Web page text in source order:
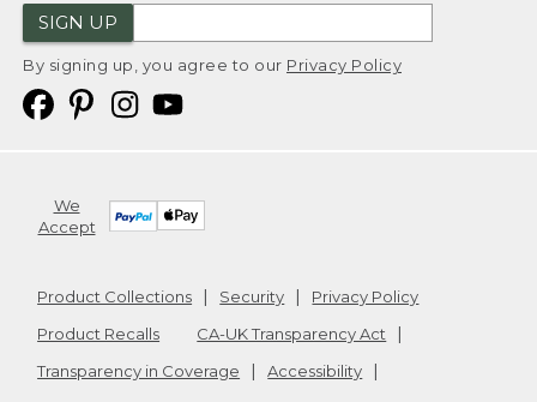
SIGN UP
By signing up, you agree to our Privacy Policy
We
Accept
Product Collections Security
Privacy Policy
Product Recalls
CA-UK Transparency Act
Transparency in Coverage
Accessibility